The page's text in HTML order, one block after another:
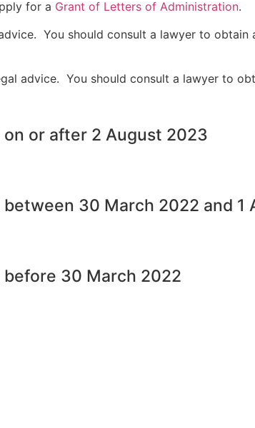
for a Grant of Letters of Administration.
You should consult a lawyer to
advice. You should consult a lawyer to
or after 2 August 2023
30 March 2022 and 1
30 March 2022